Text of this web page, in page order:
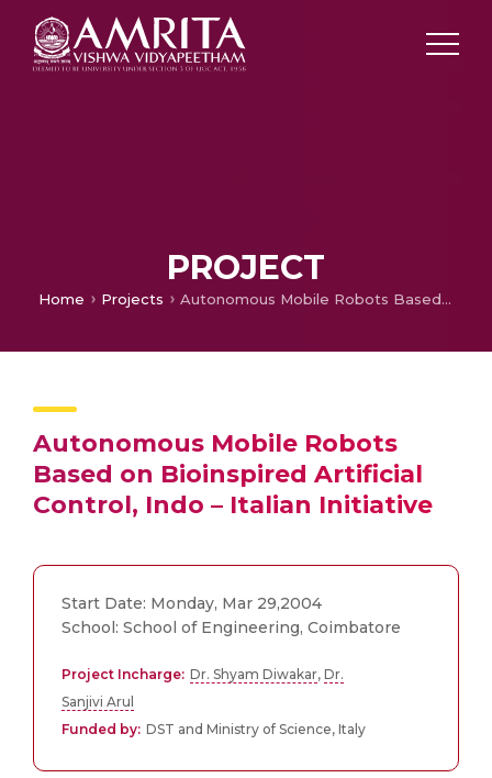
PROJECT
Home Projects Autonomous Mobile Robots Based on Bioinspired Artificial Control, Indo – Italian Initiative
Autonomous Mobile Robots
Based on Bioinspired Artificial
Control, Indo – Italian Initiative
Start Date: Monday, Mar 29,2004
School: School of Engineering, Coimbatore
Project Incharge: Dr. Shyam Diwakar, Dr.
Sanjivi Arul
Funded by: DST and Ministry of Science, Italy